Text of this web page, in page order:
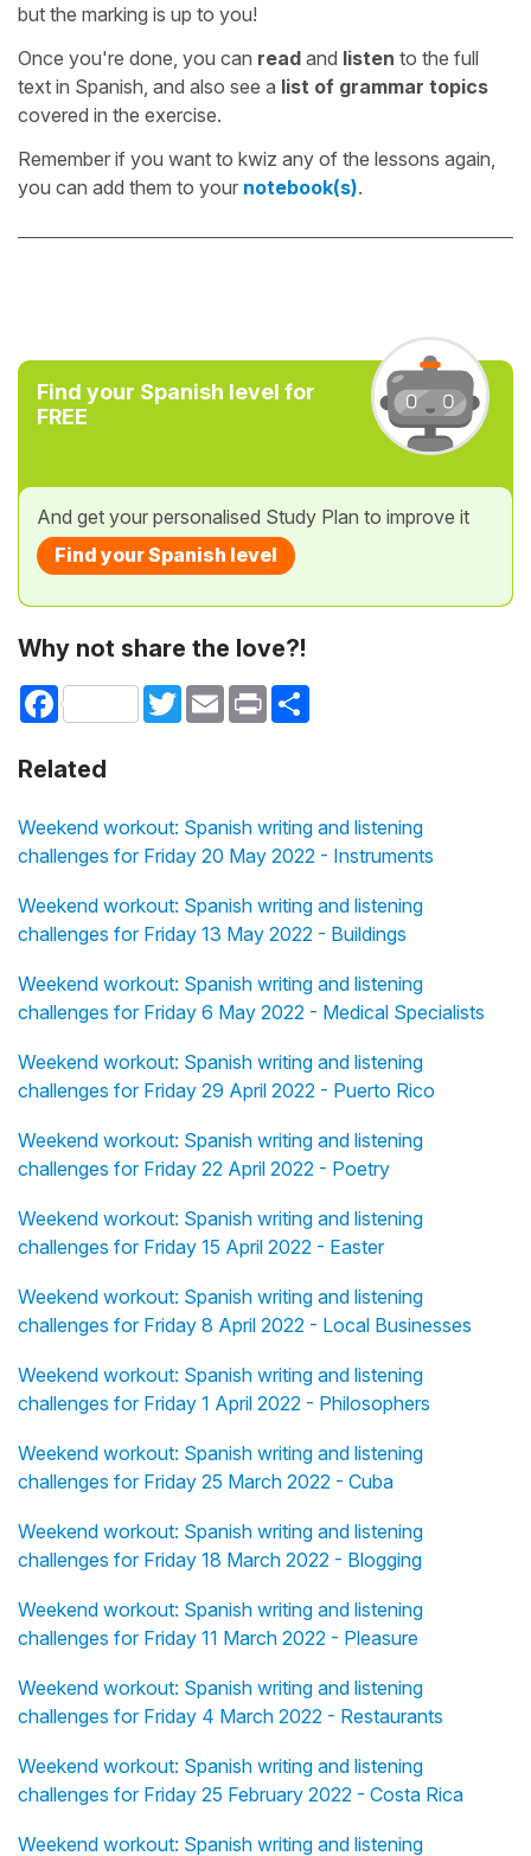
but the marking is up to you!
Once you're done, you can read and listen to the full
text in Spanish, and also see a list of grammar topics
covered in the exercise.
Remember if you want to kwiz any of the lessons again,
you can add them to your notebook(s).
Find your Spanish level for
FREE
And get your personalised Study Plan to improve it
Find your Spanish level
Why not share the love?!
Facebook TwitterEmail Print
Related
Weekend workout: Spanish writing and listening
challenges for Friday 20 May 2022 - Instruments
Weekend workout: Spanish writing and listening
challenges for Friday 13 May 2022 - Buildings
Weekend workout: Spanish writing and listening
challenges for Friday 6 May 2022 - Medical Specialists
Weekend workout: Spanish writing and listening
challenges for Friday 29 April 2022 - Puerto Rico
Weekend workout: Spanish writing and listening
challenges for Friday 22 April 2022 - Poetry
Weekend workout: Spanish writing and listening
challenges for Friday 15 April 2022 - Easter
Weekend workout: Spanish writing and listening
challenges for Friday 8 April 2022 - Local Businesses
Weekend workout: Spanish writing and listening
challenges for Friday 1 April 2022 - Philosophers
Weekend workout: Spanish writing and listening
challenges for Friday 25 March 2022 - Cuba
Weekend workout: Spanish writing and listening
challenges for Friday 18 March 2022 - Blogging
Weekend workout: Spanish writing and listening
challenges for Friday 11 March 2022 - Pleasure
Weekend workout: Spanish writing and listening
challenges for Friday 4 March 2022 - Restaurants
Weekend workout: Spanish writing and listening
challenges for Friday 25 February 2022 - Costa Rica
Weekend workout: Spanish writing and listening